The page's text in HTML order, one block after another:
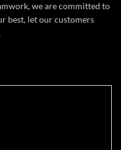
we are committed to
best, let our customers